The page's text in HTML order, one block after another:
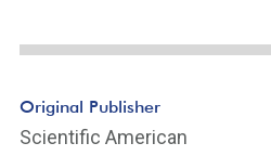
Original Publisher
Scientific American